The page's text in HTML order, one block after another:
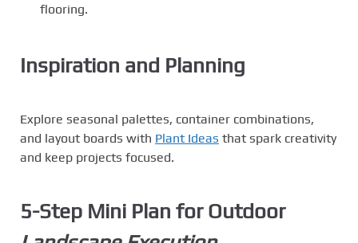
flooring.
Inspiration and Planning
Explore seasonal palettes, container combinations,
and layout boards with Plant Ideas that spark creativity
and keep projects focused.
5-Step Mini Plan for Outdoor